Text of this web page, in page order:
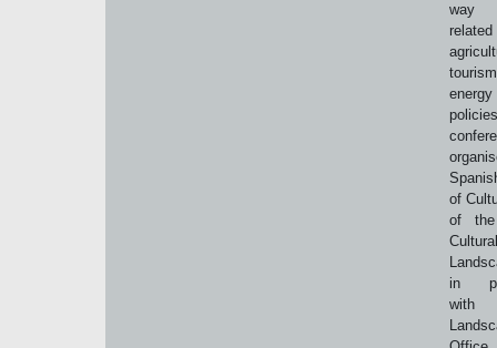
way
of
of the
Cultural
in